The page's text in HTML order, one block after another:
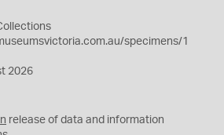
specimens/1
2026
release of data and information